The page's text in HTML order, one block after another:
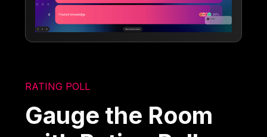
RATING POLL
Gauge the Room